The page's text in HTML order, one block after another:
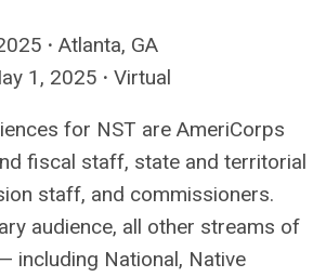
· Atlanta, GA
1, 2025 · Virtual
for NST are AmeriCorps
fiscal staff, state and territorial
staff, and commissioners.
audience, all other streams of
including National, Native